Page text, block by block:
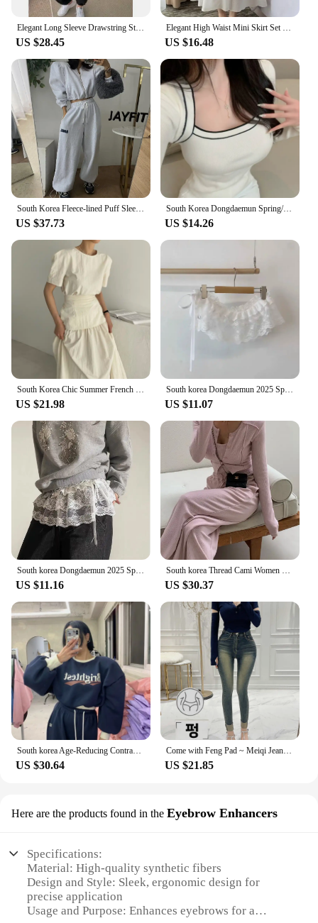
US $28.45 US $16.48
US $37.73
South Korea Dongdaemun Spring/Summer New Arrival Elegant Flattering Figure Contrast Color Design Square Collar off-Shou...
US $14.26
US $21.98
South korea Dongdaemun 2025 Spring Summer New Heavy Industry Lace Wooden Ear Short Fart Curtain Apron Curtain Expansion Skirt
US $11.07
US $11.16 US $30.37
South korea Age-Reducing Contrast Color Letters Sweatshirt Set Women Fleece-lined Thickened Short Jacket High Waist Mopping T...
US $30.64
Come with Feng Pad ~ Meiqi Jeans Korean Sle New Slimming Pencil Pants South korea Retro Capri Distressed
US $21.85
Here are the products found in the Eyebrow Enhancers
Specifications:
Material: High-quality synthetic fibers
Design and Style: Sleek, ergonomic design for
precise application
Usage and Purpose: Enhances eyebrows for a